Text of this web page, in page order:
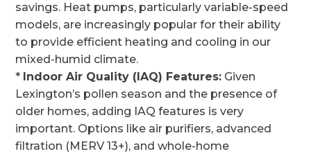
savings. Heat pumps, particularly variable-speed
models, are increasingly popular for their ability
to provide efficient heating and cooling in our
mixed-humid climate.
* Indoor Air Quality (IAQ) Features: Given
Lexington’s pollen season and the presence of
older homes, adding IAQ features is very
important. Options like air purifiers, advanced
filtration (MERV 13+), and whole-home